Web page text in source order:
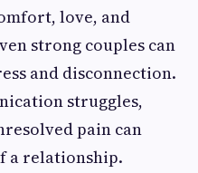
love, and
strong couples can
and disconnection.
struggles,
pain can
a relationship.